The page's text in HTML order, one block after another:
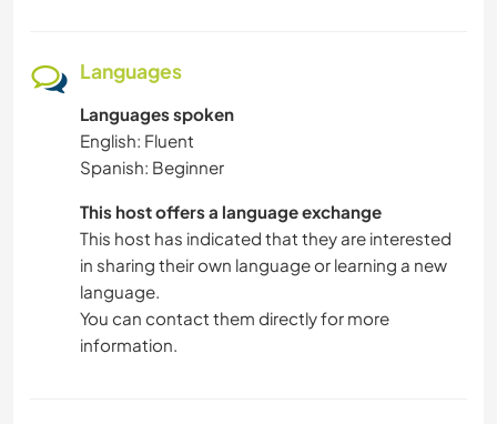
Languages
Languages spoken
English: Fluent
Spanish: Beginner
This host offers a language exchange
This host has indicated that they are interested
in sharing their own language or learning a new
language.
You can contact them directly for more
information.